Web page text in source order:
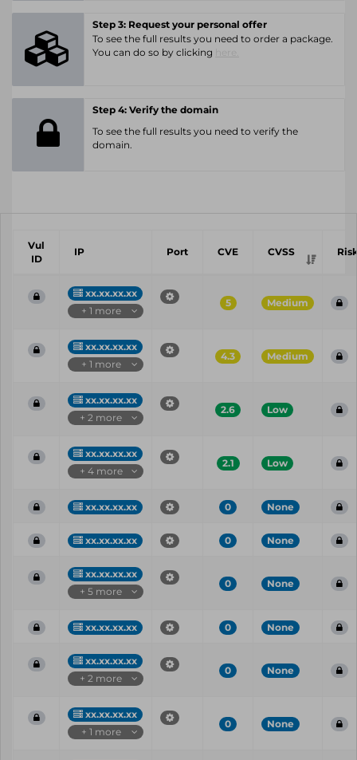
Step 3: Request your personal offer
To see the full results you need to order a package.
You can do so by clicking
Step 4: Verify the domain
To see the full results you need to verify the
domain.
Vul
ID
IP Port CVE CVSS
xx.xx.xx.xx
+ 1 more
5 Medium
xx.xx.xx.xx
+ 1 more
4.3 Medium
xx.xx.xx.xx
+ 2 more
2.6 Low
xx.xx.xx.xx
+ 4 more
2.1 Low
xx.xx.xx.xx 0 None
xx.xx.xx.xx 0 None
xx.xx.xx.xx
+ 5 more
0 None
xx.xx.xx.xx 0 None
xx.xx.xx.xx
+ 2 more
0 None
xx.xx.xx.xx
+ 1 more
0 None